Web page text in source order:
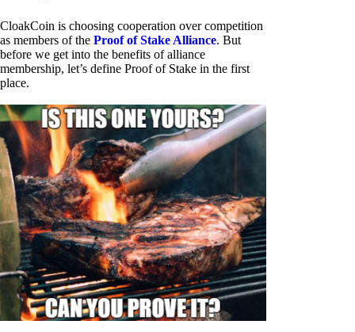
CloakCoin is choosing cooperation over competition
as members of the Proof of Stake Alliance. But
before we get into the benefits of alliance
membership, let’s define Proof of Stake in the first
place.